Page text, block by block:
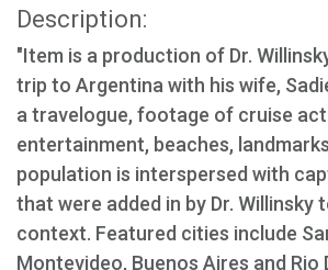
Description:
"Item is a production of Dr.
trip to Argentina with his wife,
a travelogue, footage of cruise
entertainment, beaches,
population is interspersed with
that were added in by Dr. Willinsky
context. Featured cities include
Montevideo, Buenos Aires and Rio